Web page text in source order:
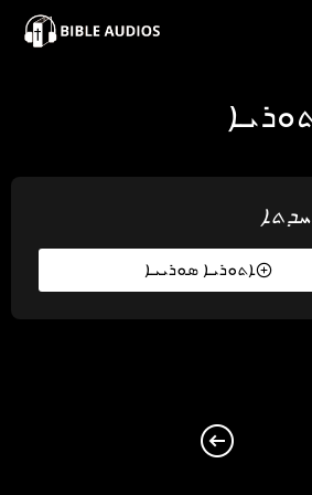
×
About
ܐܬܘܪܝܐ ܣܘܪܝܝܐ